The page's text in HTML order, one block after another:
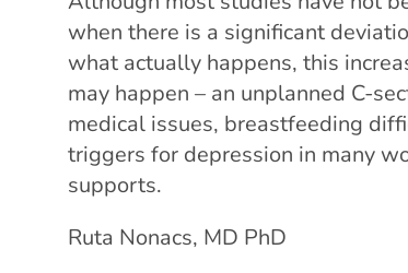
when there is a significant
what actually happens, this
may happen – an unplanned C-
medical issues, breastfeeding
triggers for depression in many
supports.
Ruta Nonacs, MD PhD